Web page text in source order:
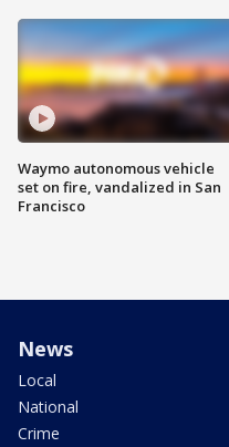
Waymo autonomous vehicle
set on fire, vandalized in San
Francisco
News
Local
National
Crime